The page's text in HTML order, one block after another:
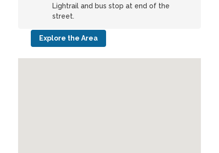
Lightrail and bus stop at end of the
street.
Explore the Area